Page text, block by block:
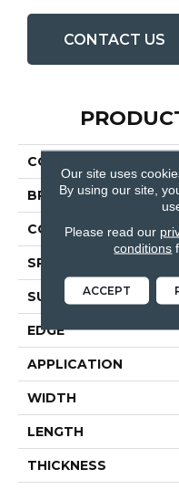
CONTACT US
COLLECTION
BRAND
CONSTRUCTION
SPECIES
SURFACE TYPE
EDGE
APPLICATION
WIDTH
LENGTH
THICKNESS
Our site uses
By using our site,
Please read our
conditions
ACCEPT